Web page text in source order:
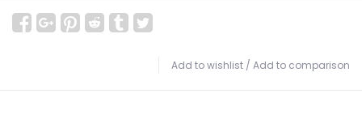
Add to wishlist / Add to comparison